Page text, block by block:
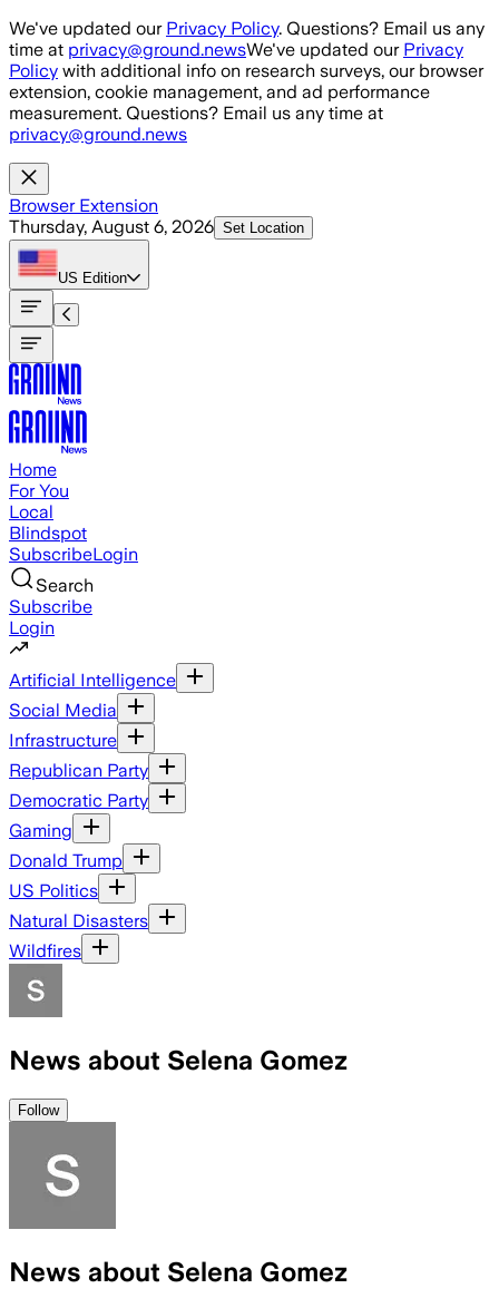
Skip to main content
We've updated our Privacy Policy. Questions? Email us any
time at privacy@ground.newsWe've updated our Privacy
Policy with additional info on research surveys, our browser
extension, cookie management, and ad performance
measurement. Questions? Email us any time at
privacy@ground.news
Browser Extension
Thursday, August 6, 2026 Set Location
US Edition
Home
For You
Local
Blindspot
SubscribeLogin
Search
Subscribe
Login
Artificial Intelligence
Social Media
Infrastructure
Republican Party
Democratic Party
Gaming
Donald Trump
US Politics
Natural Disasters
Wildfires
News about Selena Gomez
Follow
News about Selena Gomez